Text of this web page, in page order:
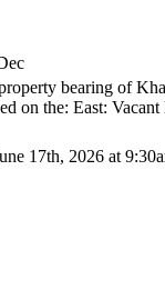
bearing of
on the: East:
17th, 2026 at